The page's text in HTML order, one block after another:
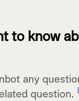
to know
any
question.